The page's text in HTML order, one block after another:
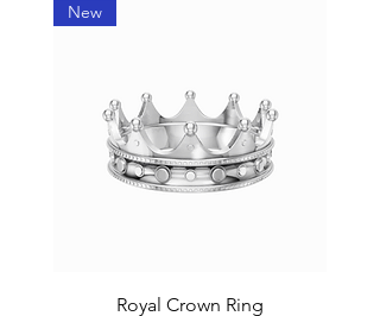
New
Royal Crown Ring